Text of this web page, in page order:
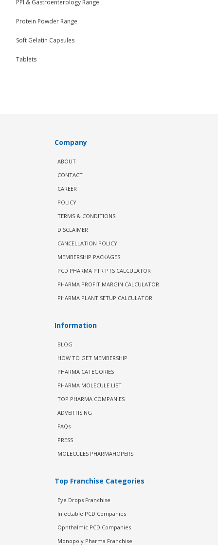
PPI & Gastroenterology Range
Protein Powder Range
Soft Gelatin Capsules
Tablets
Company
ABOUT
CONTACT
CAREER
POLICY
TERMS & CONDITIONS
DISCLAIMER
CANCELLATION POLICY
MEMBERSHIP PACKAGES
PCD PHARMA PTR PTS CALCULATOR
PHARMA PROFIT MARGIN CALCULATOR
PHARMA PLANT SETUP CALCULATOR
Information
BLOG
HOW TO GET MEMBERSHIP
PHARMA CATEGORIES
PHARMA MOLECULE LIST
TOP PHARMA COMPANIES
ADVERTISING
FAQs
PRESS
MOLECULES PHARMAHOPERS
Top Franchise Categories
Eye Drops Franchise
Injectable PCD Companies
Ophthalmic PCD Companies
Monopoly Pharma Franchise